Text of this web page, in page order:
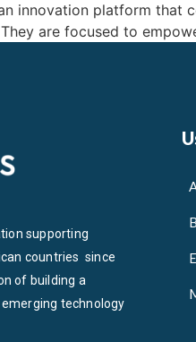
innovation platform that
are focused to
supporting
countries since
of building a
technology